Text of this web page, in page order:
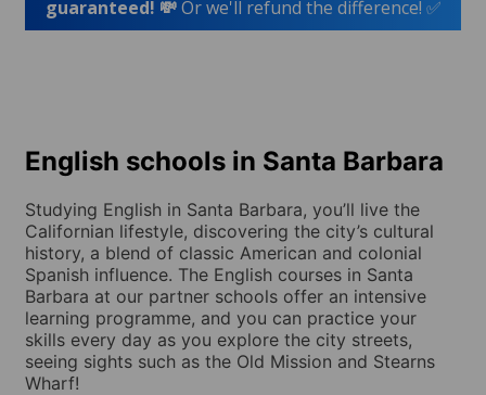
guaranteed! 💸Or we'll refund the difference! ✅
English schools in Santa Barbara
Studying English in Santa Barbara, you’ll live the
Californian lifestyle, discovering the city’s cultural
history, a blend of classic American and colonial
Spanish influence. The English courses in Santa
Barbara at our partner schools offer an intensive
learning programme, and you can practice your
skills every day as you explore the city streets,
seeing sights such as the Old Mission and Stearns
Wharf!